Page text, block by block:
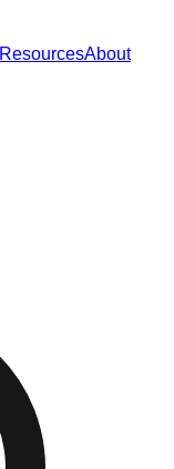
ResourcesAbout